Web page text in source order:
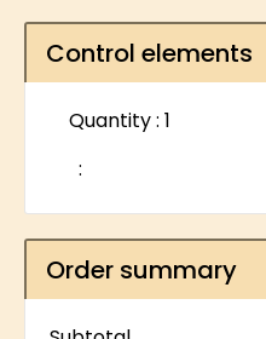
Control elements
1
:
Order summary